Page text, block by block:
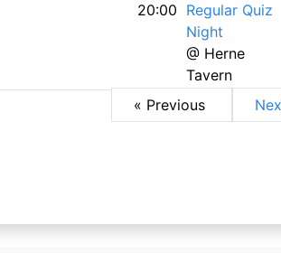
20:00 Regular Quiz
Night
@ Herne
Tavern
« Previous